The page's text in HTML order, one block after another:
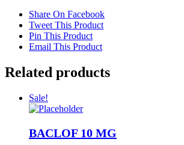
Share On Facebook
Tweet This Product
Pin This Product
Email This Product
Related products
Sale!
BACLOF 10 MG